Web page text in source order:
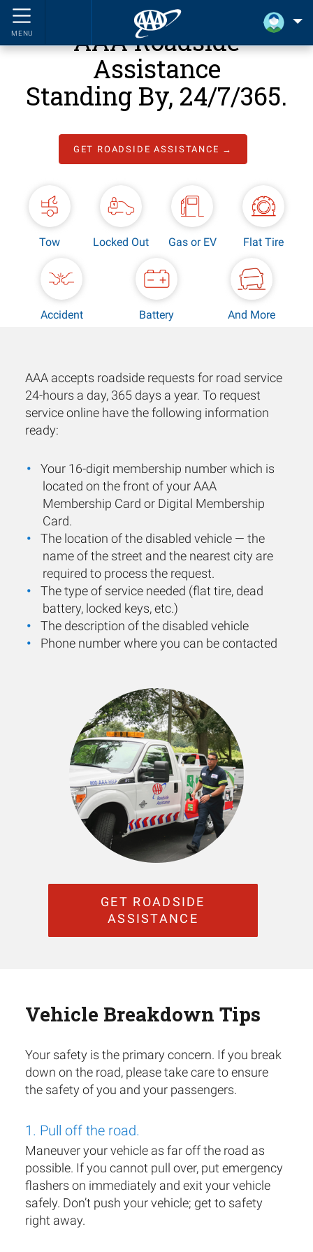
MENU
AAA Roadside
Assistance
Standing By, 24/7/365.
GET ROADSIDE ASSISTANCE →
Tow Locked Out Gas or EV Flat Tire
Accident Battery And More
AAA accepts roadside requests for road service
24-hours a day, 365 days a year. To request
service online have the following information
ready:
Your 16-digit membership number which is
located on the front of your AAA
Membership Card or Digital Membership
Card.
The location of the disabled vehicle — the
name of the street and the nearest city are
required to process the request.
The type of service needed (flat tire, dead
battery, locked keys, etc.)
The description of the disabled vehicle
Phone number where you can be contacted
GET ROADSIDE
ASSISTANCE
Vehicle Breakdown Tips
Your safety is the primary concern. If you break
down on the road, please take care to ensure
the safety of you and your passengers.
1. Pull off the road.
Maneuver your vehicle as far off the road as
possible. If you cannot pull over, put emergency
flashers on immediately and exit your vehicle
safely. Don’t push your vehicle; get to safety
right away.